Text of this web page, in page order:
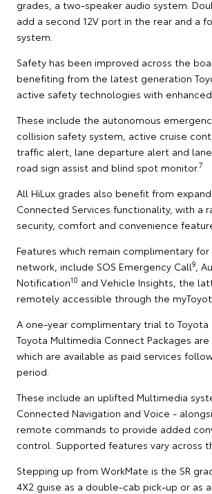
grades, a two-speaker audio system.
add a second 12V port in the rear and a
system.
Safety has been improved across the
benefiting from the latest generation
active safety technologies with
These include the autonomous
collision safety system, active cruise
traffic alert, lane departure alert and lane
road sign assist and blind spot monitor.7
All HiLux grades also benefit from
Connected Services functionality, with a
security, comfort and convenience
Features which remain complimentary
network, include SOS Emergency Call9 ,
Notification10 and Vehicle Insights, the
remotely accessible through the
A one-year complimentary trial to Toyota
Toyota Multimedia Connect Packages are
which are available as paid services
period.
These include an uplifted Multimedia
Connected Navigation and Voice -
remote commands to provide added
control. Supported features vary across
Stepping up from WorkMate is the SR
4X2 guise as a double-cab pick-up or as